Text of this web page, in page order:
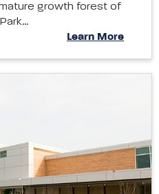
growth forest of
Learn More